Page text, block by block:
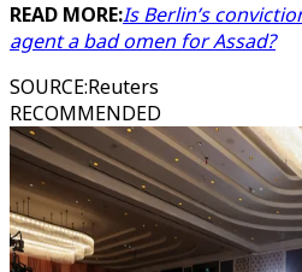
READ MORE:Is Berlin’s
agent a bad omen for Assad?
SOURCE:Reuters
RECOMMENDED